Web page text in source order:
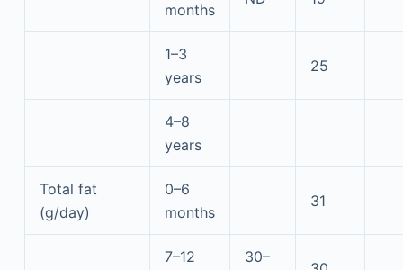
months
1–3
years
25
4–8
years
Total fat
(g/day)
0–6
months
31
7–12
30–